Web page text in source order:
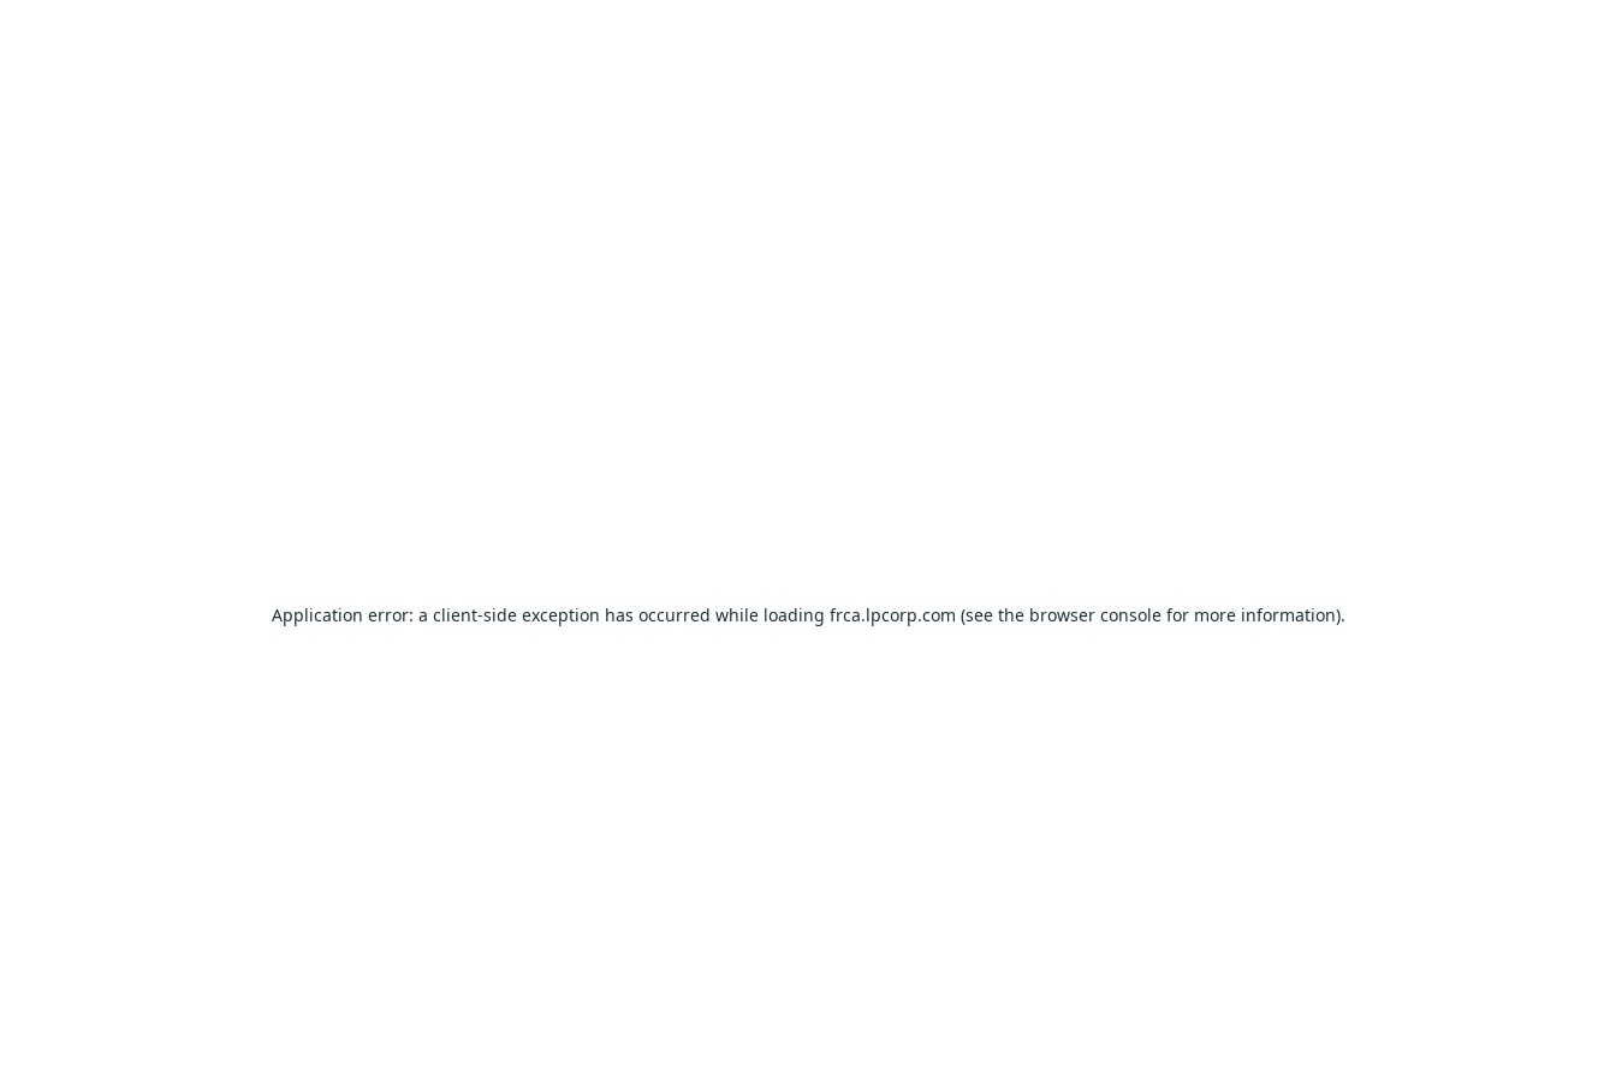
Application error: a client-side exception has occurred while loading frca.lpcorp.com (see the browser consolefor more information).